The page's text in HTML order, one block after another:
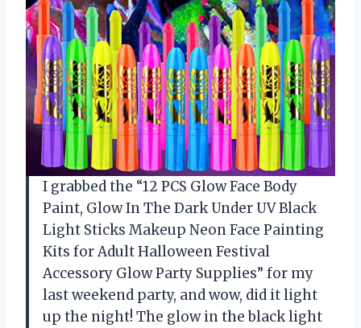
I grabbed the “12 PCS Glow Face Body
Paint, Glow In The Dark Under UV Black
Light Sticks Makeup Neon Face Painting
Kits for Adult Halloween Festival
Accessory Glow Party Supplies” for my
last weekend party, and wow, did it light
up the night! The glow in the black light